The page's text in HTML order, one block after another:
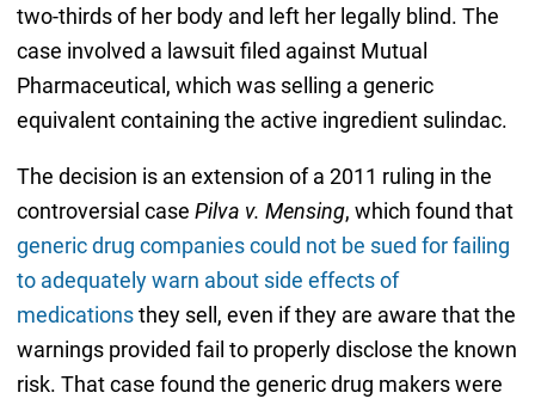
two-thirds of her body and left her legally blind. The
case involved a lawsuit filed against Mutual
Pharmaceutical, which was selling a generic
equivalent containing the active ingredient sulindac.
The decision is an extension of a 2011 ruling in the
controversial case Pilva v. Mensing, which found that
generic drug companies could not be sued for failing
to adequately warn about side effects of
medicationsthey sell, even if they are aware that the
warnings provided fail to properly disclose the known
risk. That case found the generic drug makers were